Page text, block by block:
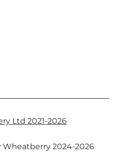
2024-2026
Ltd 2021-2026